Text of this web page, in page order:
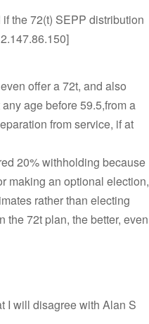
the 72(t) SEPP distribution
offer a 72t, and also
age before 59.5,from a
from service, if at
20% withholding because
making an optional election,
rather than electing
the 72t plan, the better, even
I will disagree with Alan S